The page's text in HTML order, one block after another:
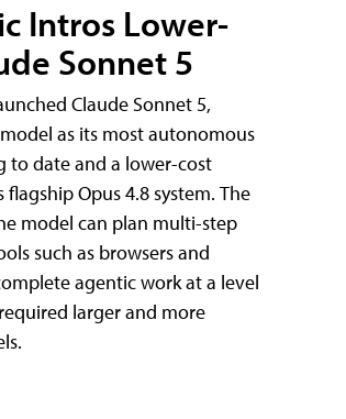
Intros Lower-
Sonnet 5
Claude Sonnet 5,
as its most autonomous
to date and a lower-cost
Opus 4.8 system. The
model can plan multi-step
such as browsers and
agentic work at a level
larger and more